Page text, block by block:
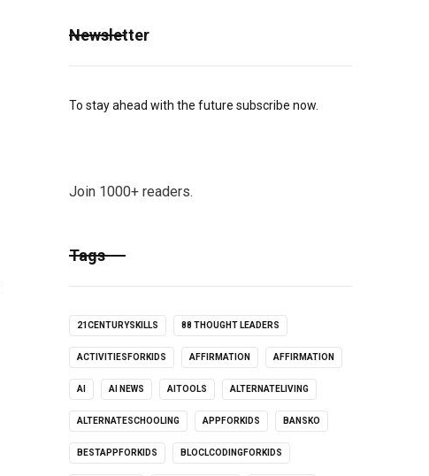
Newsletter
To stay ahead with the future subscribe now.
Join 1000+ readers.
Tags
21CENTURYSKILLS 88 THOUGHT LEADERS
ACTIVITIESFORKIDS AFFIRMATION AFFIRMATION
AI AI NEWS AITOOLS ALTERNATELIVING
ALTERNATESCHOOLING APPFORKIDS BANSKO
BESTAPPFORKIDS BLOCLCODINGFORKIDS